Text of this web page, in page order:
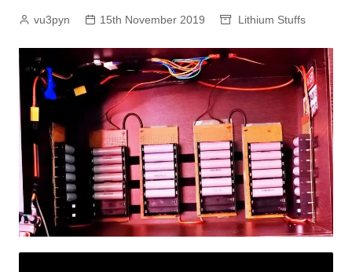
vu3pyn 15th November 2019 Lithium Stuffs